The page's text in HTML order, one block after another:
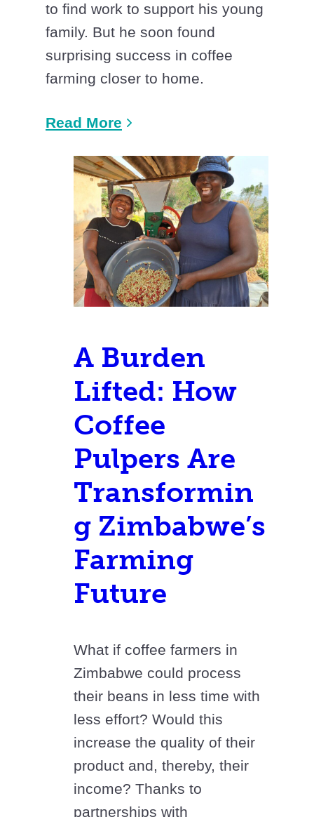
to find work to support his young
family. But he soon found
surprising success in coffee
farming closer to home.
Read More
A Burden
Lifted: How
Coffee
Pulpers Are
Transformin
g Zimbabwe’s
Farming
Future
What if coffee farmers in
Zimbabwe could process
their beans in less time with
less effort? Would this
increase the quality of their
product and, thereby, their
income? Thanks to
partnerships with